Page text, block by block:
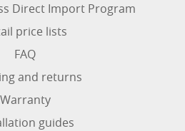
Direct Import Program
price lists
FAQ
and returns
Warranty
guides